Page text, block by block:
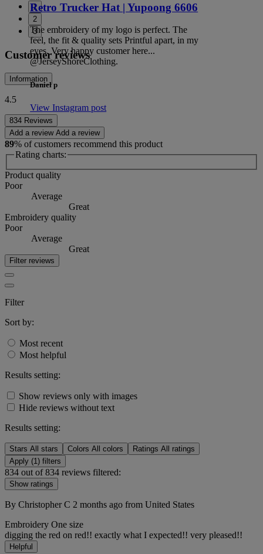
Retro Trucker Hat | Yupoong 6606
The embroidery of my logo is perfect. The
feel, the fit & quality sets Printful apart, in my
eyes. Very happy customer here...
@JerseyShoreClothing.
Daniel p
View Instagram post
1
2
3
Customer reviews
Information
4.5
834 Reviews
Add a review Add a review
89% of customers recommend this product
Rating charts:
Product quality
Poor
Average
Great
Embroidery quality
Poor
Average
Great
Filter reviews
Filter
Sort by:
Most recent
Most helpful
Results setting:
Show reviews only with images
Hide reviews without text
Results setting:
Stars All stars Colors All colors Ratings All ratings
Apply (1) filters
834 out of 834 reviews filtered:
Show ratings
By Christopher C 2 months ago from United States
Embroidery One size
digging the red on red!! exactly what I expected!! very pleased!!
Helpful